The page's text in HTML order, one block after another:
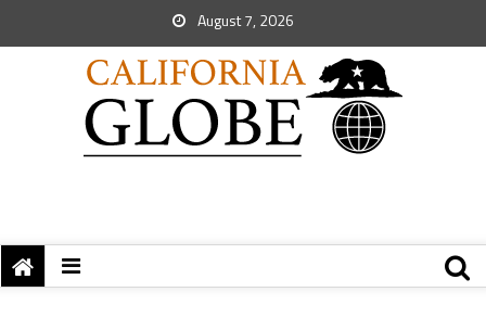
August 7, 2026